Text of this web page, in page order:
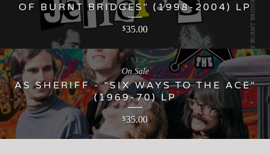
OF BURNT BRIDGES" (1998-2004) LP
$35.00
AS SHERIFF - "SIX WAYS TO THE ACE"
(1969-70) LP
$35.00
On Sale